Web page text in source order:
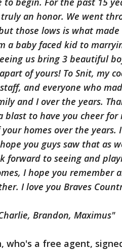
an honor. We went
those lows is what made
a baby faced kid to
us bring 3 beautiful
of yours! To Snit, my
and everyone who
and I over the years.
blast to have you cheer for
homes over the years.
you guys saw that as
forward to seeing and
I hope you remember
I love you Braves
Brandon, Maximus"
who's a free agent,